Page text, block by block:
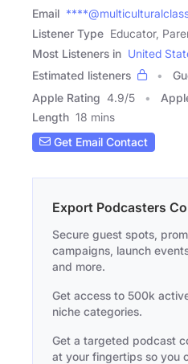
Email
Listener Type Educator,
Most Listeners in United
Estimated listeners
Apple Rating 4.9/5
Length 18 mins
Get Email Contact
Export Podcasters
Secure guest spots,
campaigns, launch
and more.
Get access to 500k
niche categories.
Get a targeted podcast
at your fingertips so you